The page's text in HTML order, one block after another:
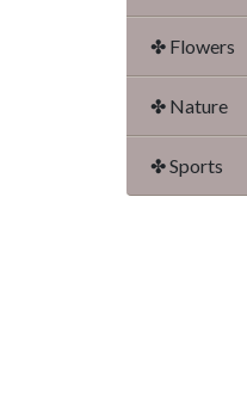
✤ Flowers
✤ Nature
✤ Sports